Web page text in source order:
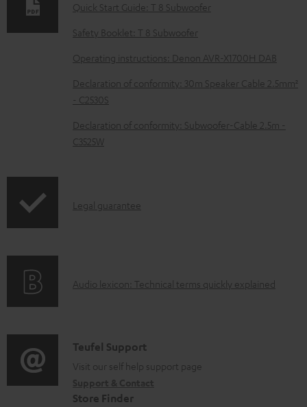
d
a
b
l
e
d
o
m
s
Quick Start Guide: T 8 Subwoofer
Safety Booklet: T 8 Subwoofer
Operating instructions: Denon AVR-X1700H DAB
Declaration of conformity: 30m Speaker Cable 2.5mm²
- C2530S
Declaration of conformity: Subwoofer-Cable 2.5m -
C3525W
I
r
t
i
o
Legal guarantee
A
i
o
Audio lexicon: Technical terms quickly explained
C
o
n
Teufel Support
Visit our self help support page
Store Finder